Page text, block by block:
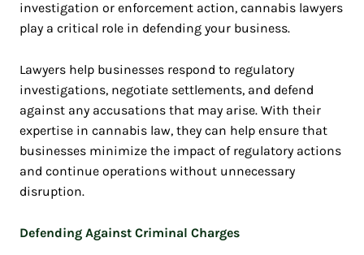
investigation or enforcement action, cannabis lawyers
play a critical role in defending your business.
Lawyers help businesses respond to regulatory
investigations, negotiate settlements, and defend
against any accusations that may arise. With their
expertise in cannabis law, they can help ensure that
businesses minimize the impact of regulatory actions
and continue operations without unnecessary
disruption.
Defending Against Criminal Charges